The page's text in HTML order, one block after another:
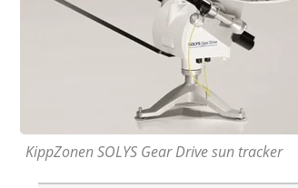
KippZonen SOLYS Gear Drive sun tracker